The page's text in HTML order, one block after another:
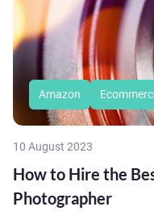
Amazon
10 August 2023
How to Hire the
Photographer